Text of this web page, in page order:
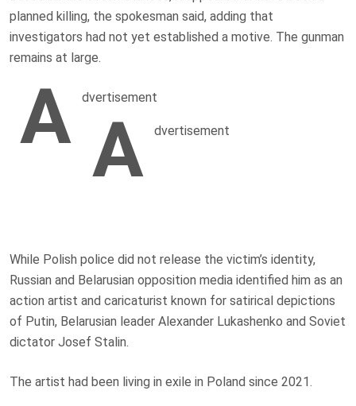
planned killing, the spokesman said, adding that
investigators had not yet established a motive. The gunman
remains at large.
A dvertisement
A dvertisement
While Polish police did not release the victim’s identity,
Russian and Belarusian opposition media identified him as an
action artist and caricaturist known for satirical depictions
of Putin, Belarusian leader Alexander Lukashenko and Soviet
dictator Josef Stalin.
The artist had been living in exile in Poland since 2021.